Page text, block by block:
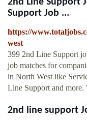
2nd Line Support
Support Job ...
https://
west
399 2nd Line Support
job matches for
in North West like
Line Support and more.
2nd line support